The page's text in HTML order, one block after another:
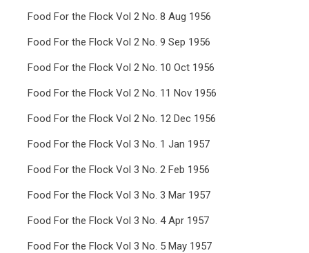
Food For the Flock Vol 2 No. 8 Aug 1956
Food For the Flock Vol 2 No. 9 Sep 1956
Food For the Flock Vol 2 No. 10 Oct 1956
Food For the Flock Vol 2 No. 11 Nov 1956
Food For the Flock Vol 2 No. 12 Dec 1956
Food For the Flock Vol 3 No. 1 Jan 1957
Food For the Flock Vol 3 No. 2 Feb 1956
Food For the Flock Vol 3 No. 3 Mar 1957
Food For the Flock Vol 3 No. 4 Apr 1957
Food For the Flock Vol 3 No. 5 May 1957